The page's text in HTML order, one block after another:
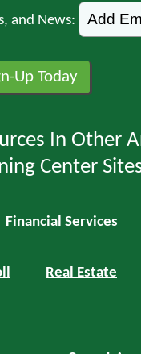
and News:
In Other
Center
Financial Services
Real Estate